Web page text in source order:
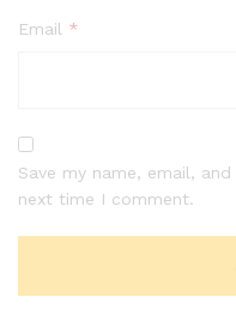
Email *
Save my name, email,
next time I comment.